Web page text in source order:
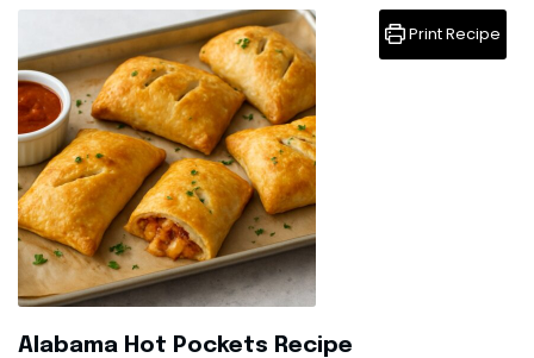
Alabama Hot Pockets Recipe
Print Recipe